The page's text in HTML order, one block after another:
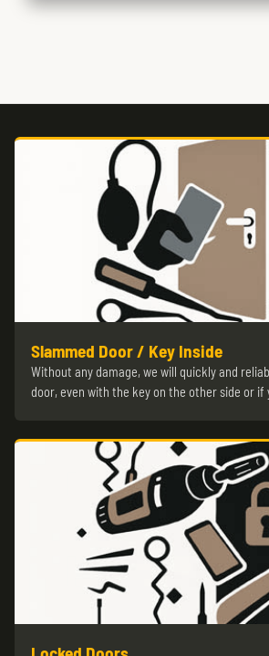
Slammed Door / Key Inside
Without any damage, we will quickly and
door, even with the key on the other side or if